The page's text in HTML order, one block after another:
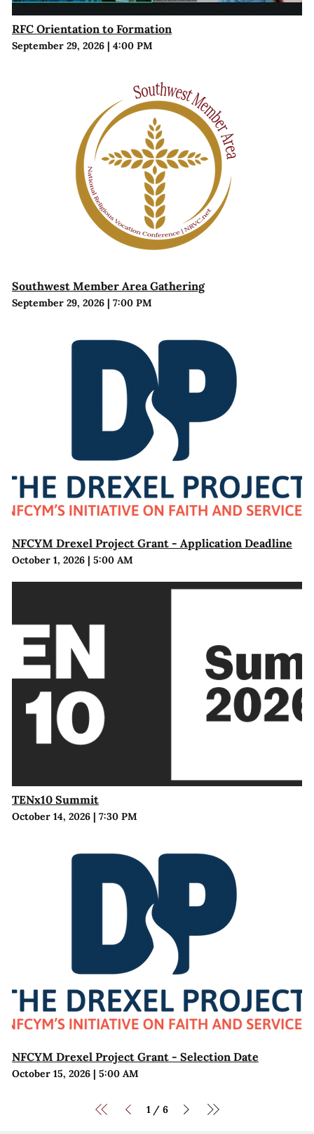
RFC Orientation to Formation
September 29, 2026| 4:00 PM
Southwest Member Area Gathering
September 29, 2026| 7:00 PM
NFCYM Drexel Project Grant - Application Deadline
October 1, 2026| 5:00 AM
TENx10 Summit
October 14, 2026| 7:30 PM
NFCYM Drexel Project Grant - Selection Date
October 15, 2026| 5:00 AM
1 / 6